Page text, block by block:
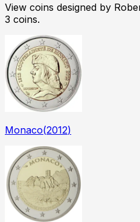
View coins designed by
3 coins.
Monaco(2012)